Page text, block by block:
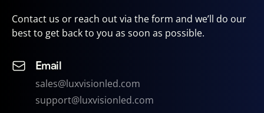
Contact us or reach out via the form and we’ll do our
best to get back to you as soon as possible.
Email
sales@luxvisionled.com
support@luxvisionled.com